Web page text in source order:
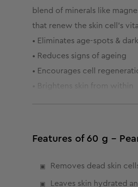
blend of minerals like
that renew the skin cell's
• Eliminates age-spots &
• Reduces signs of ageing
• Encourages cell
• Brightens skin from within
Features of 60 g -
Removes dead skin
Leaves skin hydrated